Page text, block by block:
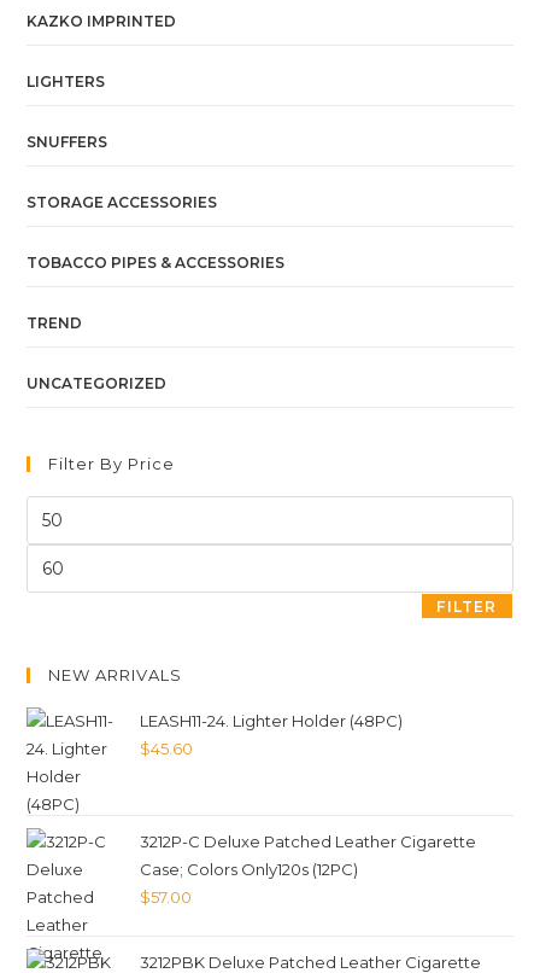
KAZKO IMPRINTED
LIGHTERS
SNUFFERS
STORAGE ACCESSORIES
TOBACCO PIPES & ACCESSORIES
TREND
UNCATEGORIZED
Filter By Price
FILTER
NEW ARRIVALS
LEASH11-24. Lighter Holder (48PC)
$45.60
3212P-C Deluxe Patched Leather Cigarette
Case; Colors Only120s (12PC)
$57.00
3212PBK Deluxe Patched Leather Cigarette